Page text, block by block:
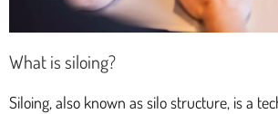
What is siloing?
Siloing, also known as silo structure, is a